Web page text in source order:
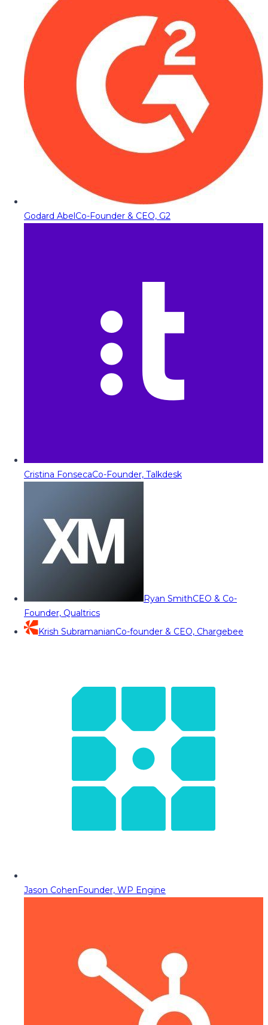
Godard AbelCo-Founder & CEO, G2
Cristina FonsecaCo-Founder, Talkdesk
Ryan SmithCEO & Co-
Founder, Qualtrics
Krish SubramanianCo-founder & CEO, Chargebee
Jason CohenFounder, WP Engine